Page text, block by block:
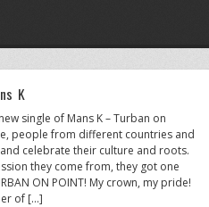
K
single of Mans K – Turban on
people from different countries and
celebrate their culture and roots.
they come from, they got one
ON POINT! My crown, my pride!
of […]